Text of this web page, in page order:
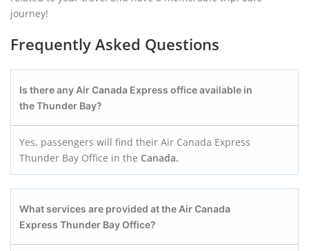
journey!
Frequently Asked Questions
Is there any Air Canada Express office available in
theThunder Bay?
Yes, passengers will find their Air Canada Express
Thunder Bay Office in the Canada.
What services are provided at the Air Canada
Express Thunder BayOffice?